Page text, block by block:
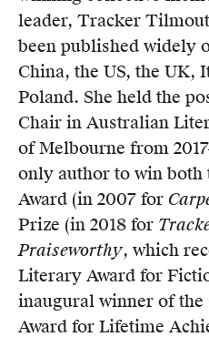
leader, Tracker
been published widely
China, the US, the UK,
Poland. She held the
Chair in Australian
of Melbourne from
only author to win
Award (in 2007 for
Prize (in 2018 for
Praiseworthy, which
Literary Award for
inaugural winner of
Award for Lifetime